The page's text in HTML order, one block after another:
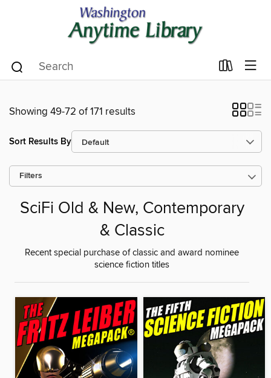
Showing 49-72 of 171 results
Sort Results By
Filters
SciFi Old & New, Contemporary
& Classic
Recent special purchase of classic and award nominee
science fiction titles